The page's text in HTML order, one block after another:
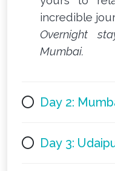
incredible
Overnight
Mumbai.
Day 2:
Day 3: